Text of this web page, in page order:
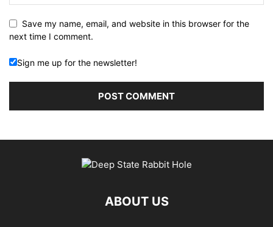
Save my name, email, and website in this browser for the
next time I comment.
Sign me up for the newsletter!
ABOUT US